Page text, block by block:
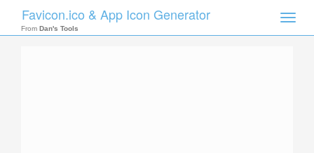
Toggle
Favicon.ico & App Icon Generator
From Dan's Tools